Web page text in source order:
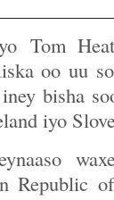
Tom
oo uu
bisha
iyo
Republic